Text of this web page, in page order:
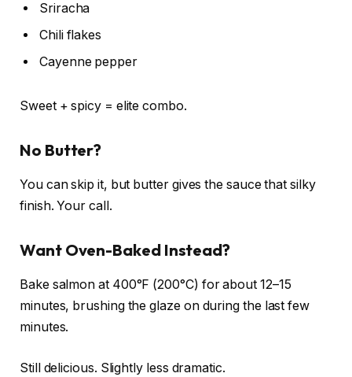
Sriracha
Chili flakes
Cayenne pepper
Sweet + spicy = elite combo.
No Butter?
You can skip it, but butter gives the sauce that silky
finish. Your call.
Want Oven-Baked Instead?
Bake salmon at 400°F (200°C) for about 12–15
minutes, brushing the glaze on during the last few
minutes.
Still delicious. Slightly less dramatic.